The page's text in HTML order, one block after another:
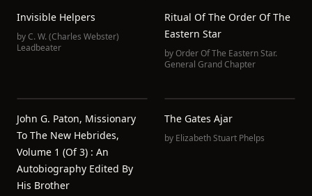
Invisible Helpers
byC. W. (Charles Webster)
Leadbeater
Ritual Of The Order Of The
Eastern Star
byOrder Of The Eastern Star.
General Grand Chapter
John G. Paton, Missionary
To The New Hebrides,
Volume 1 (of 3) : An
Autobiography Edited By
His Brother
The Gates Ajar
by Elizabeth Stuart Phelps